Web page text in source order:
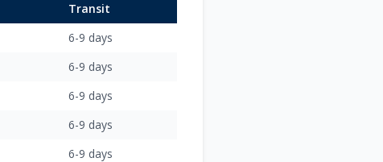
Transit
6-9 days
6-9 days
6-9 days
6-9 days
6-9 days